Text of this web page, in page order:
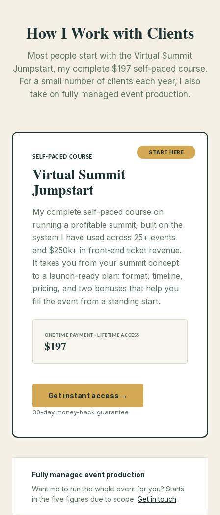
How I Work with Clients
Most people start with the Virtual Summit
Jumpstart, my complete $197 self-paced course.
For a small number of clients each year, I also
take on fully managed event production.
START HERE
SELF-PACED COURSE
Virtual Summit
Jumpstart
My complete self-paced course on
running a profitable summit, built on the
system I have used across 25+ events
and $250k+ in front-end ticket revenue.
It takes you from your summit concept
to a launch-ready plan: format, timeline,
pricing, and two bonuses that help you
fill the event from a standing start.
ONE-TIME PAYMENT · LIFETIME ACCESS
$197
Get instant access →
30-day money-back guarantee
Fully managed event production
Want me to run the whole event for you? Starts
in the five figures due to scope. Get in touch.